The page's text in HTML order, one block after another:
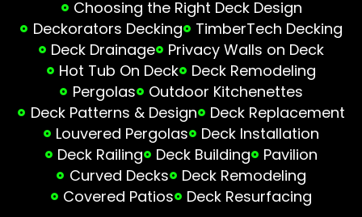
Choosing the Right Deck Design
Deckorators Decking
TimberTech Decking
Deck Drainage
Privacy Walls on Deck
Hot Tub On Deck
Deck Remodeling
Pergolas
Outdoor Kitchenettes
Deck Patterns & Design
Deck Replacement
Louvered Pergolas
Deck Installation
Deck Railing
Deck Building
Pavilion
Curved Decks
Deck Remodeling
Covered Patios
Deck Resurfacing